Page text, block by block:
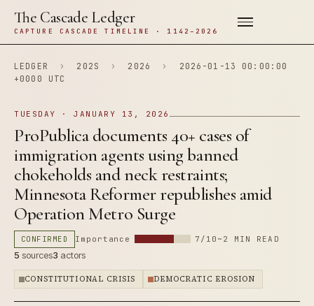
The Cascade Ledger
CAPTURE CASCADE TIMELINE · 1142–2026
LEDGER › 202S › 2026 ›
2026-01-13 00:00:00
+0000 UTC
TUESDAY · JANUARY 13, 2026
ProPublica documents 40+ cases of
immigration agents using banned
chokeholds and neck restraints;
Minnesota Reformer republishes amid
Operation Metro Surge
CONFIRMED Importance 7/10 ~2 MIN READ
5 sources3 actors
CONSTITUTIONAL CRISIS DEMOCRATIC EROSION